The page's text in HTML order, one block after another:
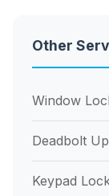
Other
Window
Deadbolt
Keypad